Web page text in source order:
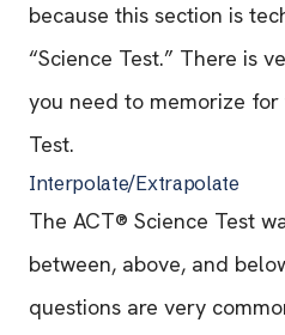
because this section is
“Science Test.” There is
you need to memorize for
Test.
Interpolate/Extrapolate
The ACT® Science Test
between, above, and
questions are very